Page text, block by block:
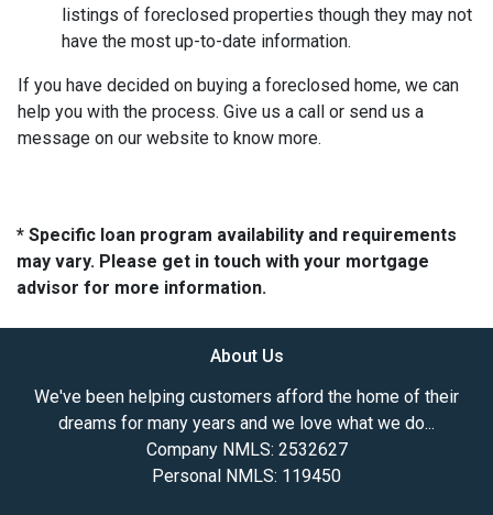
listings of foreclosed properties though they may not
have the most up-to-date information.
If you have decided on buying a foreclosed home, we can
help you with the process. Give us a call or send us a
message on our website to know more.
* Specific loan program availability and requirements
may vary. Please get in touch with your mortgage
advisor for more information.
About Us
We've been helping customers afford the home of their
dreams for many years and we love what we do...
Company NMLS: 2532627
Personal NMLS: 119450